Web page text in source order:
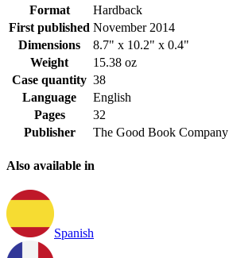
Format
Hardback
First published November 2014
Dimensions
8.7" x 10.2" x 0.4"
Weight
15.38 oz
Case quantity 38
Language
English
Pages
32
Publisher
The Good Book Company
Also available in
Spanish